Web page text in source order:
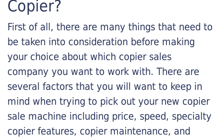
Copier?
First of all, there are many things that need to
be taken into consideration before making
your choice about which copier sales
company you want to work with. There are
several factors that you will want to keep in
mind when trying to pick out your new copier
sale machine including price, speed, specialty
copier features, copier maintenance, and